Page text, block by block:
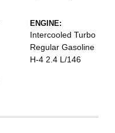
ENGINE:
Intercooled Turbo
Regular Gasoline
H-4 2.4 L/146